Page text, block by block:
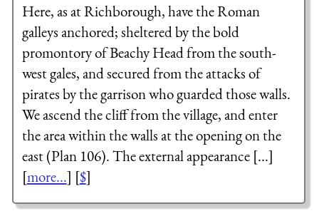
Here, as at Richborough, have the Roman
galleys anchored; sheltered by the bold
promontory of Beachy Head from the south-
west gales, and secured from the attacks of
pirates by the garrison who guarded those walls.
We ascend the cliff from the village, and enter
the area within the walls at the opening on the
east (Plan 106). The external appearance [...]
[more...] [$]